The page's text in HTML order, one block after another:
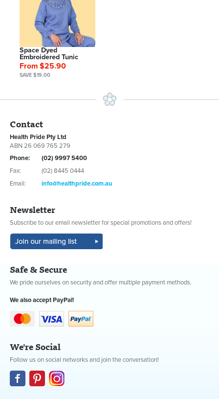
Space Dyed
Embroidered Tunic
From $25.90
SAVE $19.00
Contact
Health Pride Pty Ltd
ABN 26 069 765 279
Phone:
(02) 9997 5400
Fax:
(02) 8445 0444
Email:
info@healthpride.com.au
Newsletter
Subscribe to our email newsletter for special promotions and offers!
Safe & Secure
We pride ourselves on security and offer multiple payment methods.
We also accept PayPal!
We're Social
Follow us on social networks and join the conversation!